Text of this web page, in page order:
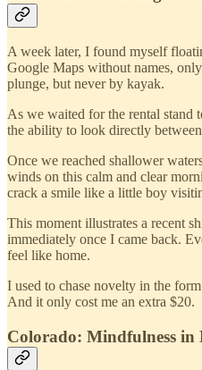
A week later, I found myself
Google Maps without names,
plunge, but never by kayak.
As we waited for the rental stand
the ability to look directly
Once we reached shallower
winds on this calm and clear
crack a smile like a little boy
This moment illustrates a recent
immediately once I came back.
feel like home.
I used to chase novelty in the
And it only cost me an extra $20.
Colorado: Mindfulness in